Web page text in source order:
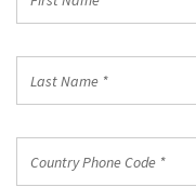
Name
Name
Phone
Country Phone Code *